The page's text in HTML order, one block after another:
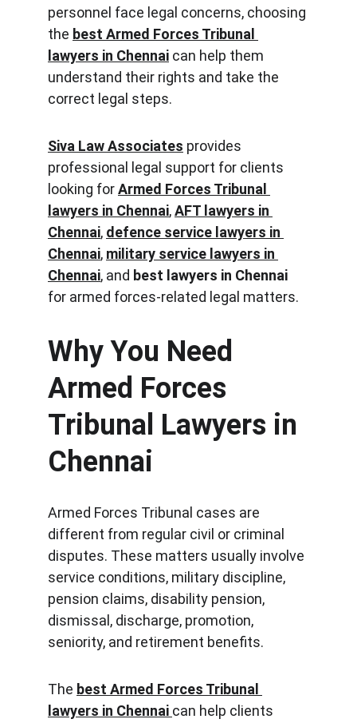
personnel face legal concerns, choosing
the best Armed Forces Tribunal
lawyers in Chennai can help them
understand their rights and take the
correct legal steps.
Siva Law Associates provides
professional legal support for clients
looking for Armed Forces Tribunal
lawyers in Chennai, AFT lawyers in
Chennai, defence service lawyers in
Chennai, military service lawyers in
Chennai, and best lawyers in Chennai
for armed forces-related legal matters.
Why You Need
Armed Forces
Tribunal Lawyers in
Chennai
Armed Forces Tribunal cases are
different from regular civil or criminal
disputes. These matters usually involve
service conditions, military discipline,
pension claims, disability pension,
dismissal, discharge, promotion,
seniority, and retirement benefits.
The best Armed Forces Tribunal
lawyers in Chennai can help clients